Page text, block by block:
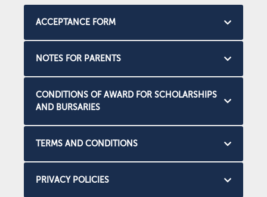
ACCEPTANCE FORM
NOTES FOR PARENTS
CONDITIONS OF AWARD FOR SCHOLARSHIPS
AND BURSARIES
TERMS AND CONDITIONS
PRIVACY POLICIES